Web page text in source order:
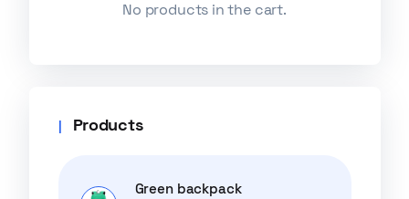
No products in the cart.
Products
Green backpack